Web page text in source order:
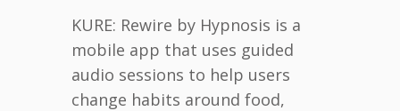
KURE: Rewire by Hypnosis is a
mobile app that uses guided
audio sessions to help users
change habits around food,